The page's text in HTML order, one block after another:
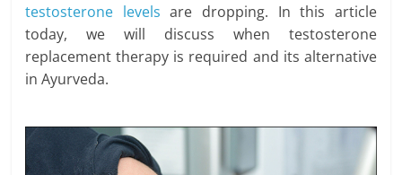
testosterone levels are dropping. In this article
today, we will discuss when testosterone
replacement therapy is required and its alternative
in Ayurveda.